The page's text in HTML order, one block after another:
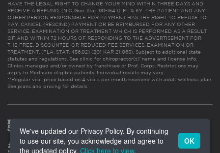
HAVE THE LEGAL RIGHT TO CHANGE YOUR MIND WITHIN THREE DAYS AND
RECEIVE A REFUND. (N.C. Gen. Stat. 90-154.1). FL & KY: THE PATIENT AND ANY
OTHER PERSON RESPONSIBLE FOR PAYMENT HAS THE RIGHT TO REFUSE TO
PAY, CANCEL (RESCIND) PAYMENT OR BE REIMBURSED FOR ANY OTHER
SERVICE, EXAMINATION OR TREATMENT WHICH IS PERFORMED AS A RESULT
OF AND WITHIN 72 HOURS OF RESPONDING TO THE ADVERTISEMENT FOR
THE FREE, DISCOUNTED OR REDUCED FEE SERVICES, EXAMINATION OR
TREATMENT. (FLA. STAT. 456.02) (201 KAR 21:065). Subject to additional state
statutes and regulations. See clinic for chiropractor(s)’ name and license info.
Clinics managed and/or owned by franchisee or Prof. Corps. Restrictions may
apply to Medicare eligible patients. Individual results may vary.
**Regular visit price based on 4 visits per month received with adult wellness plan.
See plans and pricing for details
We've updated our Privacy Policy. By continuing
to use our site, you acknowledge and agree to
the updated policy. Click here to view.
OK